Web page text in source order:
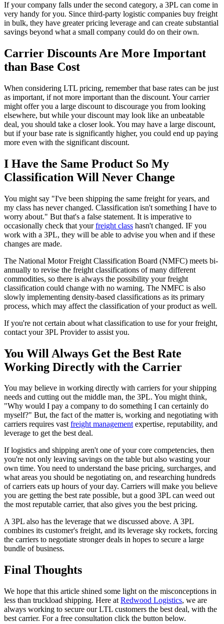
If your company falls under the second category, a 3PL can come in
very handy for you. Since third-party logistic companies buy freight
in bulk, they have greater pricing leverage and can create substantial
savings beyond what a small company could do on their own.
Carrier Discounts Are More Important
than Base Cost
When considering LTL pricing, remember that base rates can be just
as important, if not more important than the discount. Your carrier
might offer you a large discount to discourage you from looking
elsewhere, but while your discount may look like an unbeatable
deal, you should take a closer look. You may have a large discount,
but if your base rate is significantly higher, you could end up paying
more even with the significant discount.
I Have the Same Product So My
Classification Will Never Change
You might say "I've been shipping the same freight for years, and
my class has never changed. Classification isn't something I have to
worry about." But that's a false statement. It is imperative to
occasionally check that yourfreight class hasn't changed. IF you
work with a 3PL, they will be able to advise you when and if these
changes are made.
The National Motor Freight Classification Board (NMFC) meets bi-
annually to revise the freight classifications of many different
commodities, so there is always the possibility your freight
classification could change with no warning. The NMFC is also
slowly implementing density-based classifications as its primary
process, which may affect the classification of your product as well.
If you're not certain about what classification to use for your freight,
contact your 3PL Provider to assist you.
You Will Always Get the Best Rate
Working Directly with the Carrier
You may believe in working directly with carriers for your shipping
needs and cutting out the middle man, the 3PL. You might think,
"Why would I pay a company to do something I can certainly do
myself?" But, the fact of the matter is, working and negotiating with
carriers requires vastfreight managementexpertise, reputability, and
leverage to get the best deal.
If logistics and shipping aren't one of your core competencies, then
you're not only leaving savings on the table but also wasting your
own time. You need to understand the base pricing, surcharges, and
what areas you should be negotiating on, and researching hundreds
of carriers eats up hours of your day. Carriers will make you believe
you are getting the best rate possible, but a good 3PL can weed out
the most reputable carrier, that also gives you the best pricing.
A 3PL also has the leverage that we discussed above. A 3PL
combines its customer's freight, and its leverage sky rockets, forcing
the carriers to negotiate stronger deals in hopes to secure a large
bundle of business.
Final Thoughts
We hope that this article shined some light on the misconceptions in
less than truckload shipping. Here at Redwood Logistics, we are
always working to secure our LTL customers the best deal, with the
best carrier. For a free consultation click the button below.